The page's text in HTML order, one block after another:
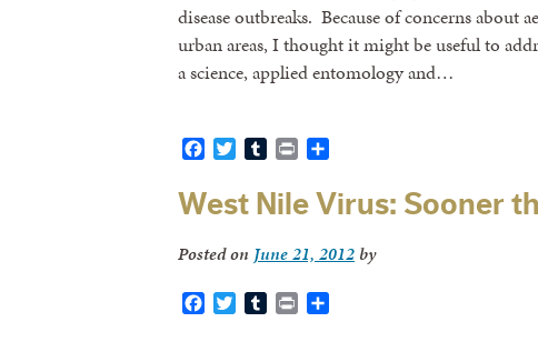
disease outbreaks. Because of concerns about
urban areas, I thought it might be useful to
a science, applied entomology and…
FacebookTwitterTumblrPrint
West Nile Virus: Sooner
Posted on June 21, 2012 by
FacebookTwitterTumblrPrint